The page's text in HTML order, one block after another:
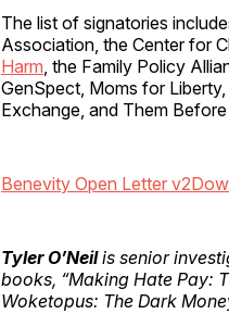
The list of signatories
Association, the Center for
Harm, the Family Policy
GenSpect, Moms for
Exchange, and Them
Benevity Open Letter v2
Tyler O’Neilis senior
books, “Making Hate Pay:
Woketopus: The Dark